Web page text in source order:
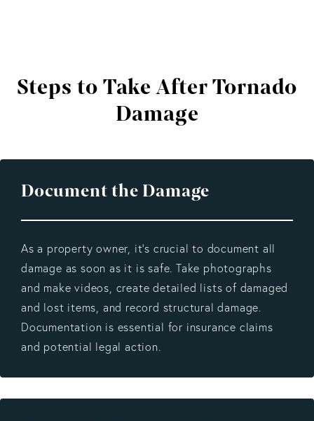
Steps to TakeAfter Tornado
Damage
Document the Damage
As a property owner, it’s crucial to document all
damage as soon as it is safe. Take photographs
and make videos, create detailed lists of damaged
and lost items, and record structural damage.
Documentation is essential for insurance claims
and potential legal action.